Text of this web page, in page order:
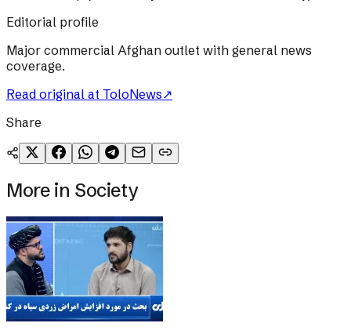
Editorial profile
Major commercial Afghan outlet with general news
coverage.
Read original at ToloNews↗
Share
More in Society